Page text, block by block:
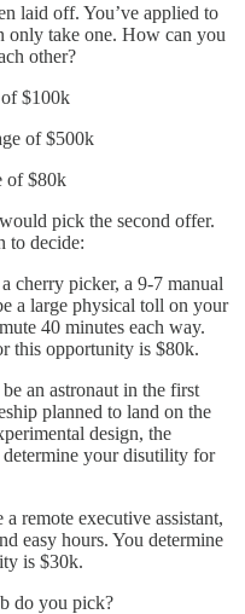
laid off. You’ve applied to
only take one. How can you
other?
$100k
of $500k
of $80k
pick the second offer.
to decide:
cherry picker, a 9-7 manual
a large physical toll on your
40 minutes each way.
this opportunity is $80k.
an astronaut in the first
planned to land on the
design, the
your disutility for
remote executive assistant,
easy hours. You determine
is $30k.
do you pick?